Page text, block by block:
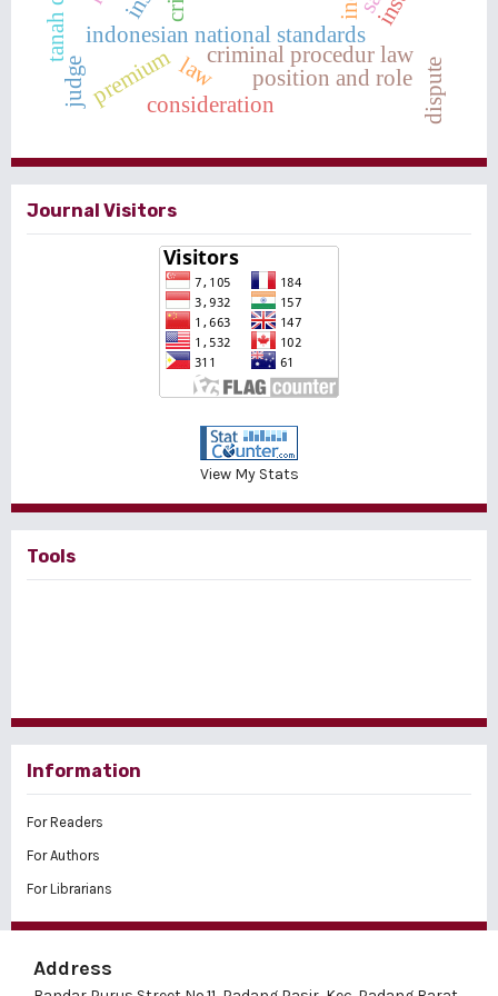
indonesian national standards
criminal procedur law
premium dispute
position and role
law
consideration
judge
Journal Visitors
View My Stats
Tools
Information
For Readers
For Authors
For Librarians
Address